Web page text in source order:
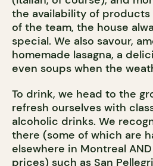
the availability of
of the team, the house
special. We also savour,
homemade lasagna, a
even soups when the
To drink, we head to the
refresh ourselves with
alcoholic drinks. We
there (some of which are
elsewhere in Montreal
prices) such as San